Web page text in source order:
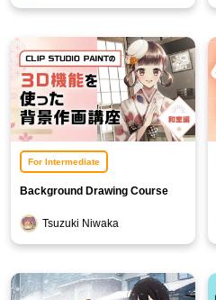
For Intermediate
Background Drawing Course
Style Room Edition -
Tsuzuki Niwaka